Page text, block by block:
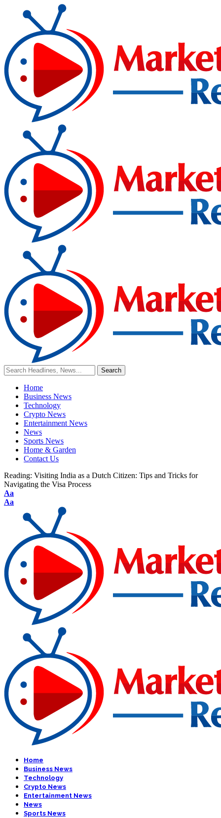
Home
Business News
Technology
Crypto News
Entertainment News
News
Sports News
Home & Garden
Contact Us
Reading: Visiting India as a Dutch Citizen: Tips and Tricks for
Navigating the Visa Process
Aa
Aa
Home
Business News
Technology
Crypto News
Entertainment News
News
Sports News